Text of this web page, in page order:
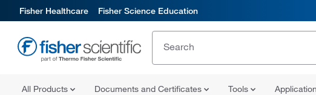
Fisher Healthcare Fisher Science Education
All Products Documents and Certificates Tools